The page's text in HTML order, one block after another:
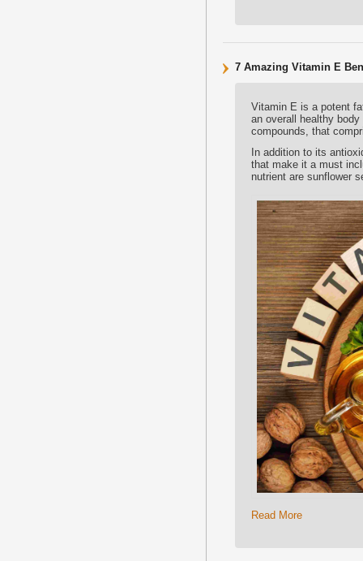
7 Amazing Vitamin E
Vitamin E is a potent
an overall healthy
compounds, that
In addition to its
that make it a must
nutrient are sunflower
Read More